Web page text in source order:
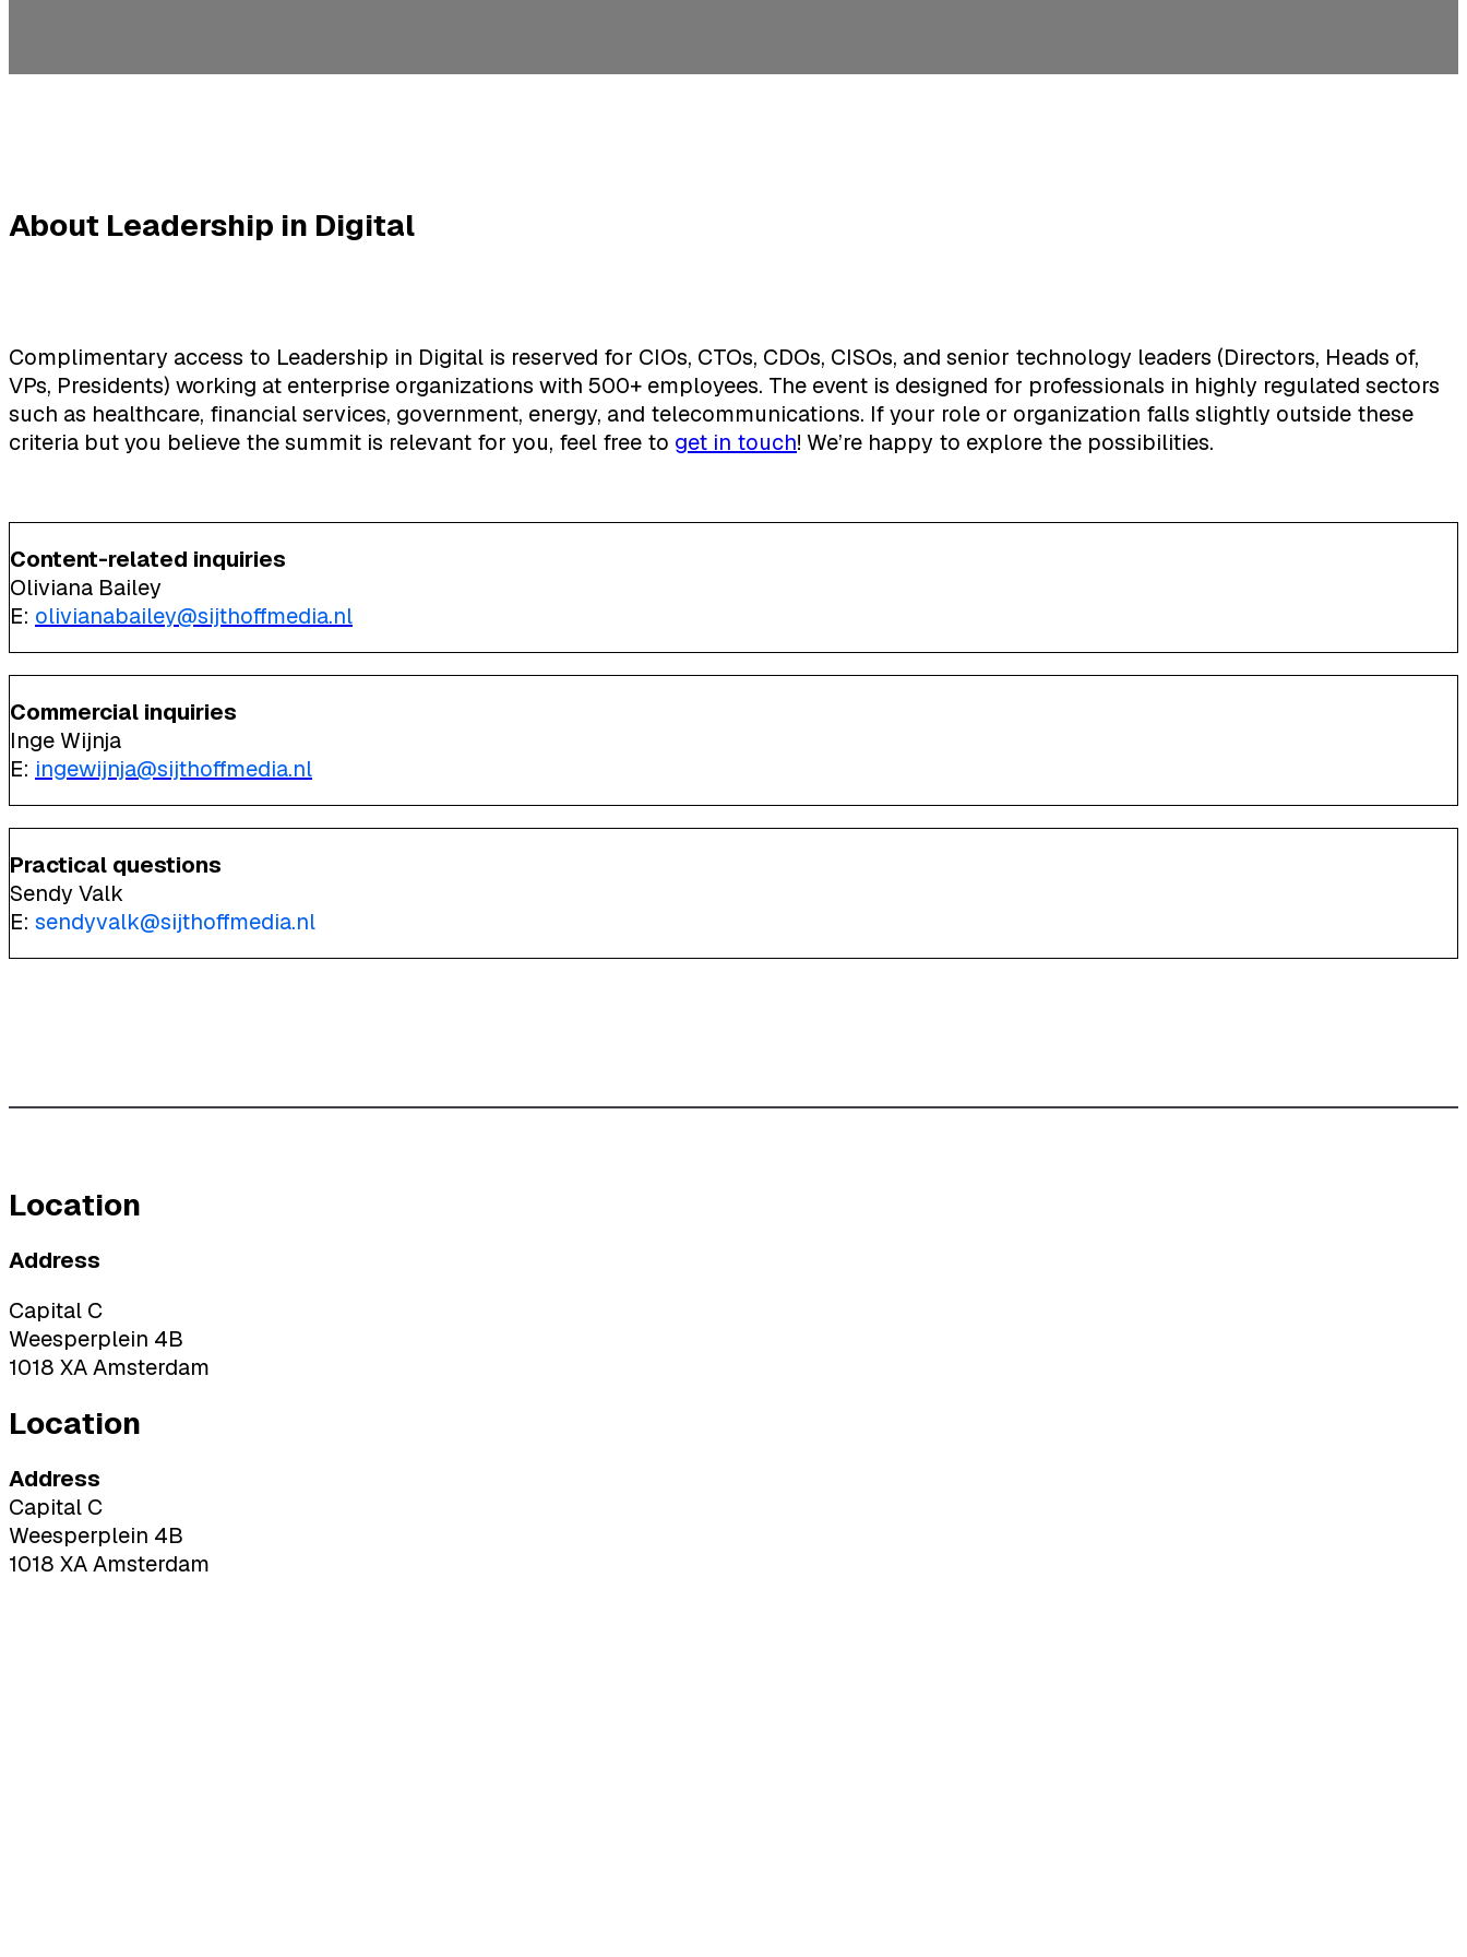
About Leadership in Digital
Complimentary access to Leadership in Digital is reserved for CIOs, CTOs, CDOs, CISOs, and senior technology leaders (Directors, Heads of,
VPs, Presidents) working at enterprise organizations with 500+ employees. The event is designed for professionals in highly regulated sectors
such as healthcare, financial services, government, energy, and telecommunications. If your role or organization falls slightly outside these
criteria but you believe the summit is relevant for you, feel free to get in touch! We’re happy to explore the possibilities.
Content-related inquiries
Oliviana Bailey
E: olivianabailey@sijthoffmedia.nl
Commercial inquiries
Inge Wijnja
E: ingewijnja@sijthoffmedia.nl
Practical questions
Sendy Valk
E: sendyvalk@sijthoffmedia.nl
Location
Address
Capital C
Weesperplein 4B
1018 XA Amsterdam
Location
Address
Capital C
Weesperplein 4B
1018 XA Amsterdam